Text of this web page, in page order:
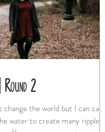
Round 2
the world but I can cast a
water to create many ripples."